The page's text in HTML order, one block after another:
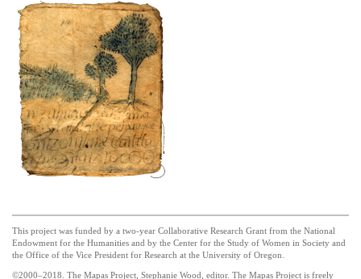
This project was funded by a two-year Collaborative Research Grant from the National
Endowment for the Humanities and by the Center for the Study of Women in Society and
the Office of the Vice President for Research at the University of Oregon.
©2000–2018. The Mapas Project, Stephanie Wood, editor. The Mapas Project is freely